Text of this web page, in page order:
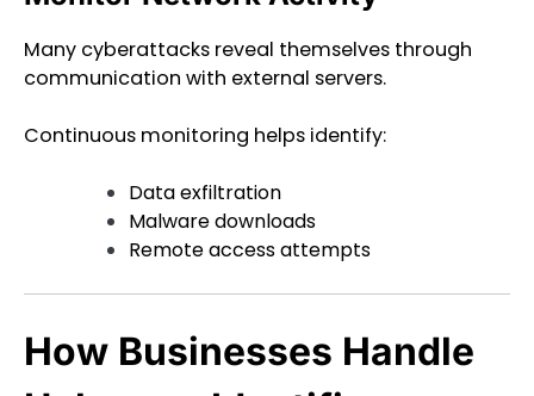
Many cyberattacks reveal themselves through
communication with external servers.
Continuous monitoring helps identify:
Data exfiltration
Malware downloads
Remote access attempts
How Businesses Handle